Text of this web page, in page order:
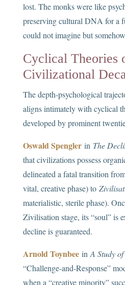
lost. The monks were like
preserving cultural DNA for a
could not imagine but
Cyclical Theories
Civilizational
The depth-psychological
aligns intimately with cyclical
developed by prominent
Oswald Spenglerin The
that civilizations possess
delineated a fatal transition
vital, creative phase) to
materialistic, sterile phase).
Zivilisation stage, its “soul” is
decline is guaranteed.
Arnold Toynbeein A Study
“Challenge-and-Response”
when a “creative minority”